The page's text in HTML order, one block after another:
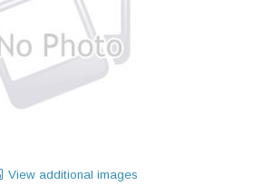
View additional images